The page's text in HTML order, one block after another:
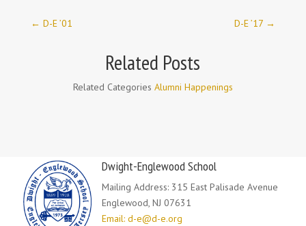
← D-E ’01 D-E ’17 →
Related Posts
Related Categories Alumni Happenings
Dwight-Englewood School
Mailing Address: 315 East Palisade Avenue
Englewood, NJ 07631
Email: d-e@d-e.org